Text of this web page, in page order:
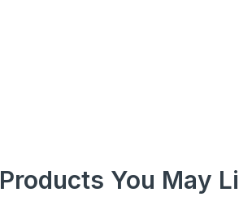
Products You May